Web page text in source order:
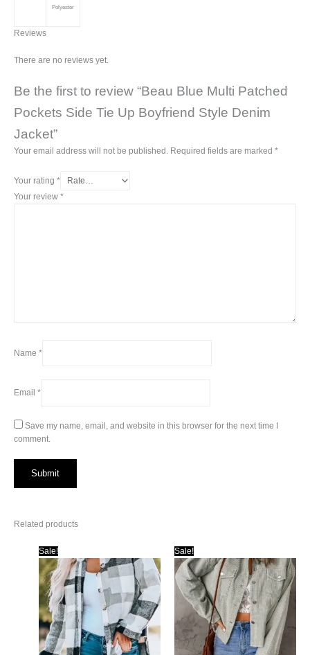
Polyester
Reviews
There are no reviews yet.
Be the first to review “Beau Blue Multi Patched
Pockets Side Tie Up Boyfriend Style Denim
Jacket”
Your email address will not be published. Required fields are marked *
Your rating *
Your review *
Name *
Email *
Save my name, email, and website in this browser for the next time I
comment.
Related products
Sale! Sale!